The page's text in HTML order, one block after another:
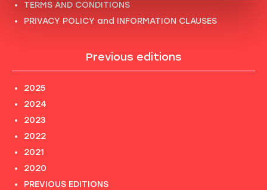
TERMS AND CONDITIONS
PRIVACY POLICY and INFORMATION CLAUSES
Previous editions
2025
2024
2023
2022
2021
2020
PREVIOUS EDITIONS